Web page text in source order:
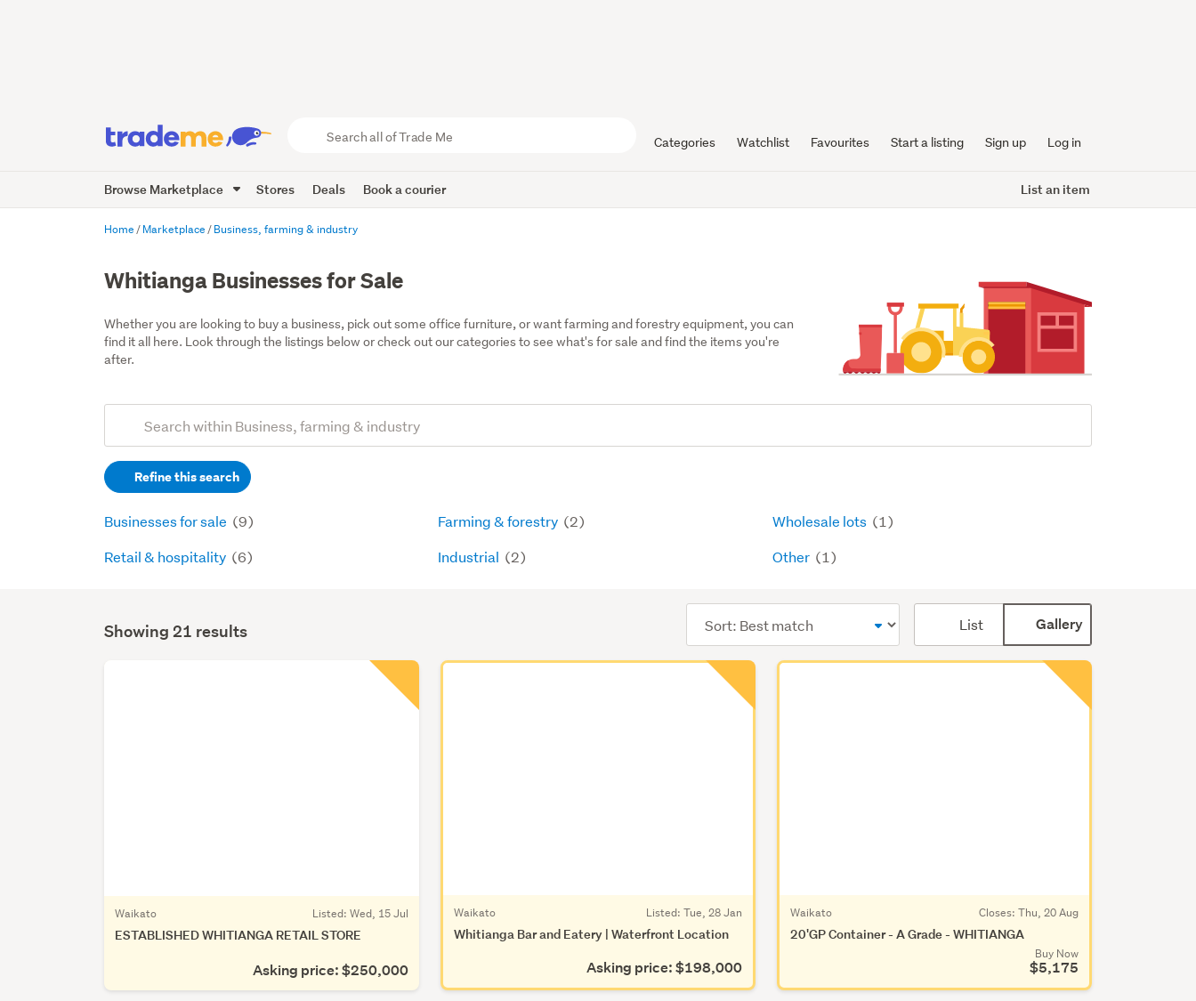
Trade
Me
Categories Watchlist Favourites Start a listing Sign up Log in
Browse Marketplace Stores Deals Book a courier List an item
Home Marketplace Business, farming & industry
Whitianga Businesses for Sale
Whether you are looking to buy a business, pick out some office furniture, or want farming and forestry equipment, you can
find it all here. Look through the listings below or check out our categories to see what's for sale and find the items you're
after.
Search
(optional)Refine this search
Businesses for sale (9)
Retail & hospitality (6)
Farming & forestry (2)
Industrial (2)
Wholesale lots (1)
Other (1)
Search
Showing 21 results
order
List Gallery
Waikato Listed: Wed, 15 Jul
ESTABLISHED WHITIANGA RETAIL STORE
Asking price: $250,000
Waikato Listed: Tue, 28 Jan
Whitianga Bar and Eatery | Waterfront Location
Asking price: $198,000
Waikato Closes: Thu, 20 Aug
20'GP Container - A Grade - WHITIANGA
Buy Now
$5,175